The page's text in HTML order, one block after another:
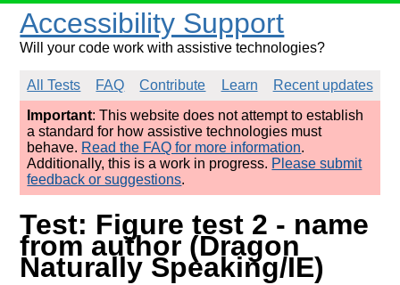
Accessibility Support
Will your code work with assistive technologies?
All Tests FAQ Contribute Learn
Recent updates
Important: This website does not attempt to establish
a standard for how assistive technologies must
behave. Read the FAQ for more information.
Additionally, this is a work in progress. Please submit
feedback or suggestions.
Test: Figure test 2 - name
from author (Dragon
Naturally Speaking/IE)